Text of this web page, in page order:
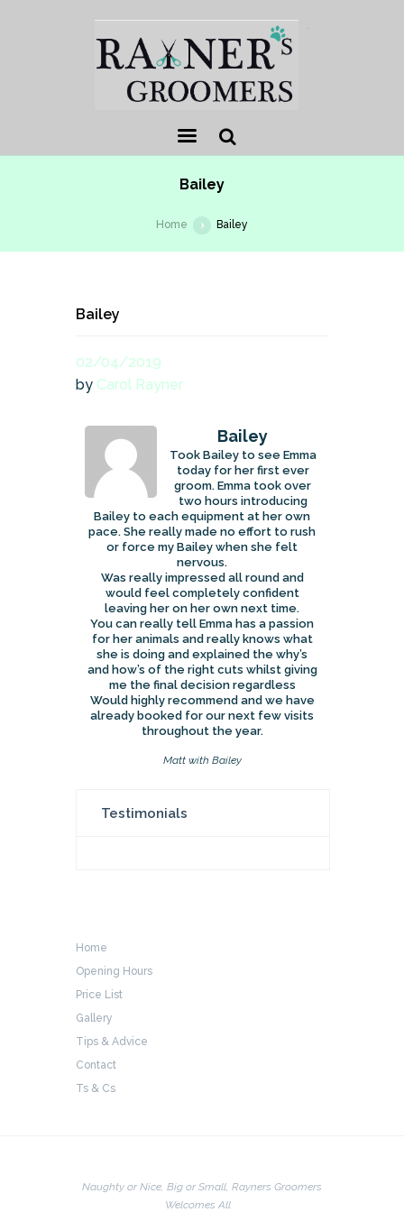
ch
Bailey
Home Bailey
Bailey
02/04/2019
by Carol Rayner
Bailey
Took Bailey to see Emma
today for her first ever
groom. Emma took over
two hours introducing
Bailey to each equipment at her own
pace. She really made no effort to rush
or force my Bailey when she felt
nervous.
Was really impressed all round and
would feel completely confident
leaving her on her own next time.
You can really tell Emma has a passion
for her animals and really knows what
she is doing and explained the why’s
and how’s of the right cuts whilst giving
me the final decision regardless
Would highly recommend and we have
already booked for our next few visits
throughout the year.
Matt with Bailey
Testimonials
Home
Opening Hours
Price List
Gallery
Tips & Advice
Contact
Ts & Cs
Naughty or Nice, Big or Small, Rayners Groomers
Welcomes All